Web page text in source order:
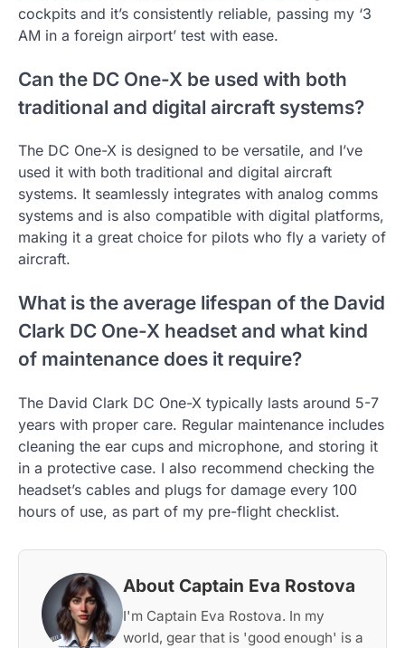
cockpits and it’s consistently reliable, passing my ‘3
AM in a foreign airport’ test with ease.
Can the DC One-X be used with both
traditional and digital aircraft systems?
The DC One-X is designed to be versatile, and I’ve
used it with both traditional and digital aircraft
systems. It seamlessly integrates with analog comms
systems and is also compatible with digital platforms,
making it a great choice for pilots who fly a variety of
aircraft.
What is the average lifespan of the David
Clark DC One-X headset and what kind
of maintenance does it require?
The David Clark DC One-X typically lasts around 5-7
years with proper care. Regular maintenance includes
cleaning the ear cups and microphone, and storing it
in a protective case. I also recommend checking the
headset’s cables and plugs for damage every 100
hours of use, as part of my pre-flight checklist.
About Captain Eva Rostova
I'm Captain Eva Rostova. In my
world, gear that is 'good enough' is a